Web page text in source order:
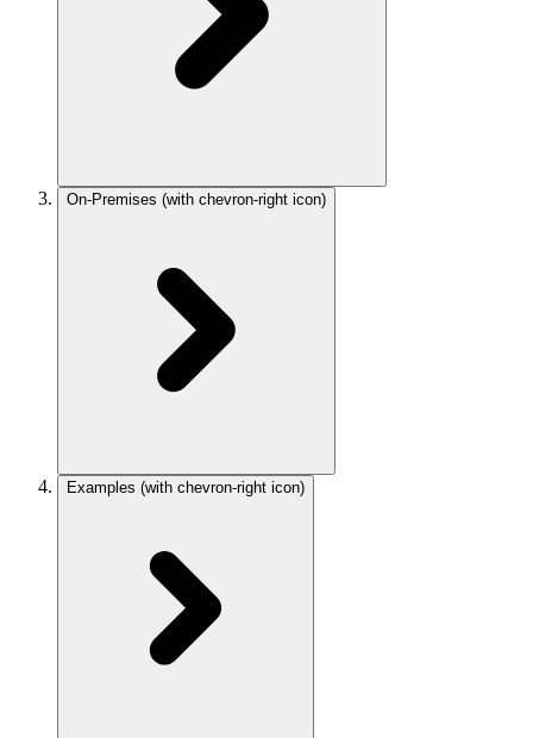
On-Premises (with chevron-right icon)
Examples (with chevron-right icon)